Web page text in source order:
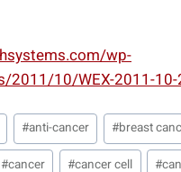
wp-
2011/10/WEX-2011-
#anti-cancer #breast
#cancer #cancer cell #